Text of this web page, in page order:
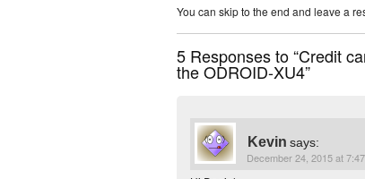
You can skip to the end and leave a
5 Responses to “Credit
the ODROID-XU4”
Kevin says:
December 24, 2015 at